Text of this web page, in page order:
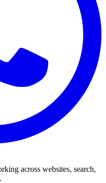
across websites, search,